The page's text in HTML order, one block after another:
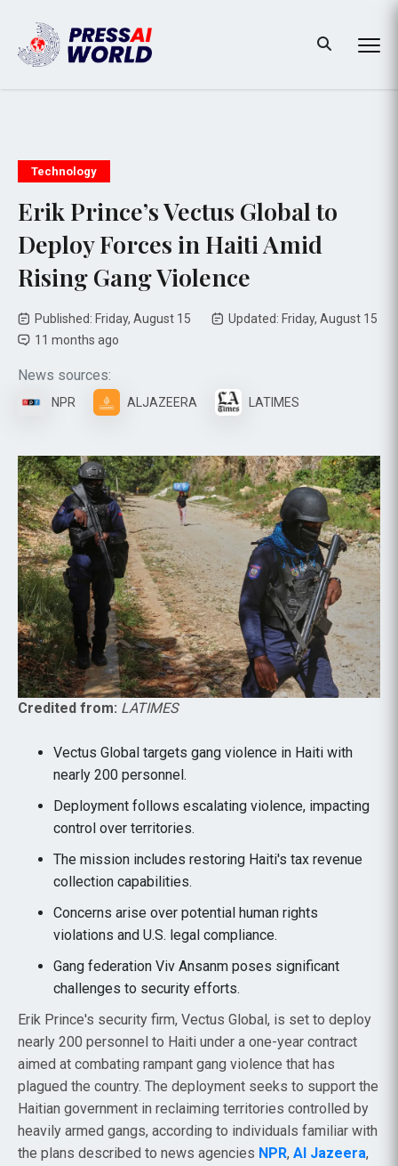
Technology
Erik Prince’s Vectus Global to
Deploy Forces in Haiti Amid
Rising Gang Violence
Published: Friday, August 15
Updated: Friday, August 15
11 months ago
News sources:
NPR ALJAZEERA LATIMES
Credited from: LATIMES
Vectus Global targets gang violence in Haiti with
nearly 200 personnel.
Deployment follows escalating violence, impacting
control over territories.
The mission includes restoring Haiti's tax revenue
collection capabilities.
Concerns arise over potential human rights
violations and U.S. legal compliance.
Gang federation Viv Ansanm poses significant
challenges to security efforts.
Erik Prince's security firm, Vectus Global, is set to deploy
nearly 200 personnel to Haiti under a one-year contract
aimed at combating rampant gang violence that has
plagued the country. The deployment seeks to support the
Haitian government in reclaiming territories controlled by
heavily armed gangs, according to individuals familiar with
the plans described to news agencies NPR, Al Jazeera,